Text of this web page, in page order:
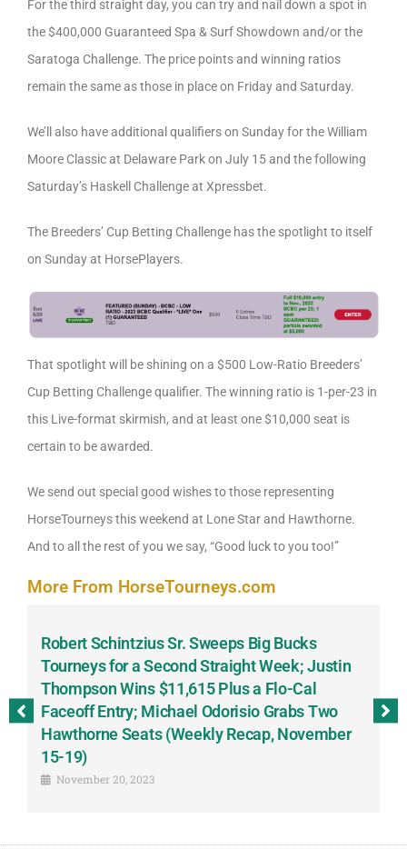
For the third straight day, you can try and nail down a spot in
the $400,000 Guaranteed Spa & Surf Showdown and/or the
Saratoga Challenge. The price points and winning ratios
remain the same as those in place on Friday and Saturday.
We’ll also have additional qualifiers on Sunday for the William
Moore Classic at Delaware Park on July 15 and the following
Saturday’s Haskell Challenge at Xpressbet.
The Breeders’ Cup Betting Challenge has the spotlight to itself
on Sunday at HorsePlayers.
That spotlight will be shining on a $500 Low-Ratio Breeders’
Cup Betting Challenge qualifier. The winning ratio is 1-per-23 in
this Live-format skirmish, and at least one $10,000 seat is
certain to be awarded.
We send out special good wishes to those representing
HorseTourneys this weekend at Lone Star and Hawthorne.
And to all the rest of you we say, “Good luck to you too!”
More From HorseTourneys.com
Robert Schintzius Sr. Sweeps Big Bucks
Tourneys for a Second Straight Week; Justin
Thompson Wins $11,615 Plus a Flo-Cal
Faceoff Entry; Michael Odorisio Grabs Two
Hawthorne Seats (Weekly Recap, November
15-19)
November 20, 2023